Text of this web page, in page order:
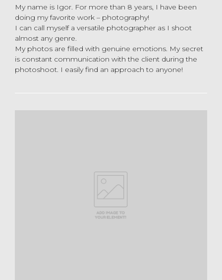
My name is Igor. For more than 8 years, I have been
doing my favorite work – photography!
I can call myself a versatile photographer as I shoot
almost any genre.
My photos are filled with genuine emotions. My secret
is constant communication with the client during the
photoshoot. I easily find an approach to anyone!